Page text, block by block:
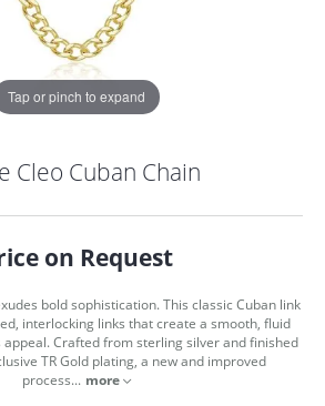
Tap or pinch to expand
Cleo Cuban Chain
on Request
bold sophistication. This classic Cuban link
interlocking links that create a smooth, fluid
Crafted from sterling silver and finished
TR Gold plating, a new and improved
process... more